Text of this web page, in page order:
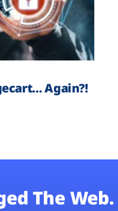
Again?!
The Web.